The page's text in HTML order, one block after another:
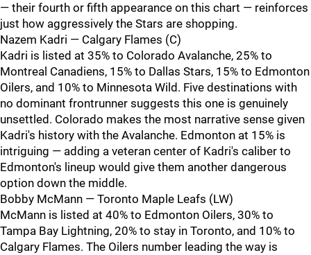
— their fourth or fifth appearance on this chart — reinforces
just how aggressively the Stars are shopping.
Nazem Kadri — Calgary Flames (C)
Kadri is listed at 35% to Colorado Avalanche, 25% to
Montreal Canadiens, 15% to Dallas Stars, 15% to Edmonton
Oilers, and 10% to Minnesota Wild. Five destinations with
no dominant frontrunner suggests this one is genuinely
unsettled. Colorado makes the most narrative sense given
Kadri's history with the Avalanche. Edmonton at 15% is
intriguing — adding a veteran center of Kadri's caliber to
Edmonton's lineup would give them another dangerous
option down the middle.
Bobby McMann — Toronto Maple Leafs (LW)
McMann is listed at 40% to Edmonton Oilers, 30% to
Tampa Bay Lightning, 20% to stay in Toronto, and 10% to
Calgary Flames. The Oilers number leading the way is